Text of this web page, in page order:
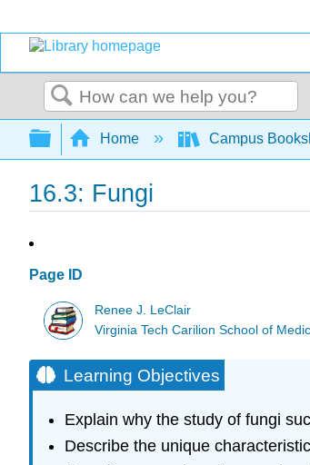
Search
Expand/collapse global
Home Campus
16.3: Fungi
Page ID
Renee J. LeClair
Virginia Tech Carilion School of
Learning Objectives
Explain why the study of fungi
Describe the unique